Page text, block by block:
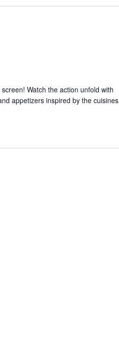
Watch the action unfold with
appetizers inspired by the cuisines